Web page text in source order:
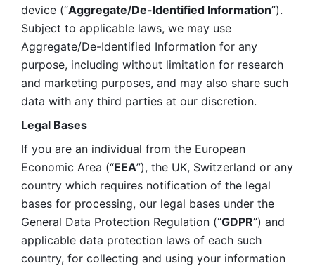
device (“Aggregate/De-Identified Information”).
Subject to applicable laws, we may use
Aggregate/De-Identified Information for any
purpose, including without limitation for research
and marketing purposes, and may also share such
data with any third parties at our discretion.
Legal Bases
If you are an individual from the European
Economic Area (“EEA”), the UK, Switzerland or any
country which requires notification of the legal
bases for processing, our legal bases under the
General Data Protection Regulation (“GDPR”) and
applicable data protection laws of each such
country, for collecting and using your information